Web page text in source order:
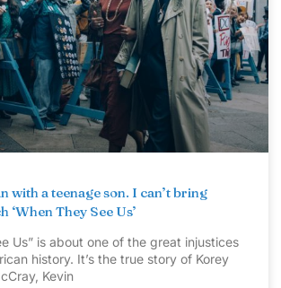
with a teenage son. I can’t bring
‘When They See Us’
Us” is about one of the great injustices
history. It’s the true story of Korey
Kevin